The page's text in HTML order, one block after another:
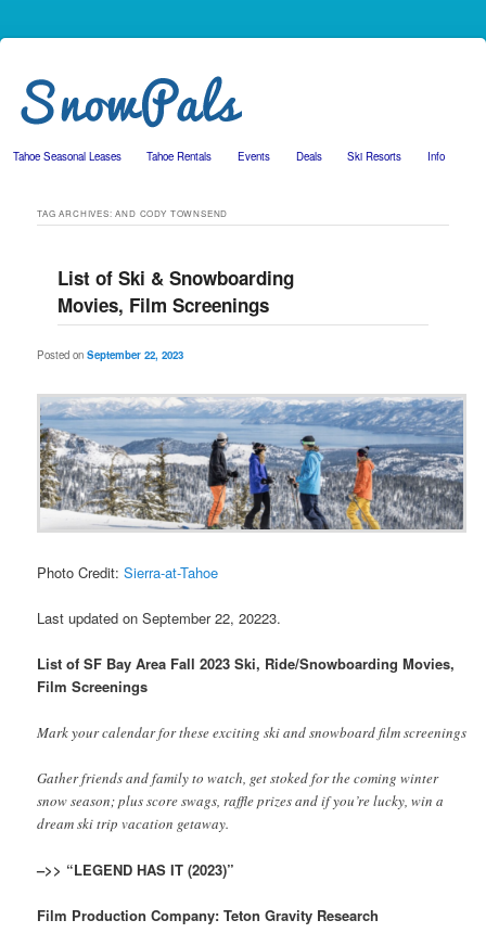
Skip to primary content
Skip to secondary content
Tahoe Seasonal Leases Tahoe Rentals Events Deals Ski Resorts Info
TAG ARCHIVES:AND CODY TOWNSEND
List of Ski & Snowboarding
Movies, Film Screenings
Posted onSeptember 22, 2023
Photo Credit:Sierra-at-Tahoe
Last updated on September 22, 20223.
List of SF Bay Area Fall 2023 Ski, Ride/Snowboarding Movies,
Film Screenings
Mark your calendar for these exciting ski and snowboard film screenings
Gather friends and family to watch, get stoked for the coming winter
snow season; plus score swags, raffle prizes and if you’re lucky, win a
dream ski trip vacation getaway.
–>> “LEGEND HAS IT (2023)”
Film Production Company: Teton Gravity Research